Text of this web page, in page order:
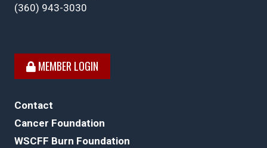
(360) 943-3030
MEMBER LOGIN
Contact
Cancer Foundation
WSCFF Burn Foundation